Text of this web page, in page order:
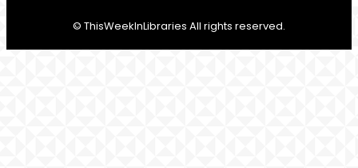
© ThisWeekInLibraries All rights reserved.